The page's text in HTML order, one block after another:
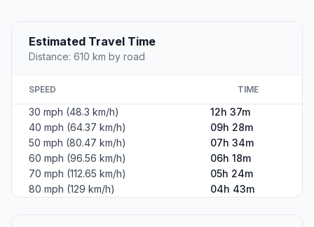
Estimated Travel Time
Distance: 610 km by road
SPEED TIME
30 mph (48.3 km/h)
12h 37m
40 mph (64.37 km/h)
09h 28m
50 mph (80.47 km/h)
07h 34m
60 mph (96.56 km/h)
06h 18m
70 mph (112.65 km/h)
05h 24m
80 mph (129 km/h)
04h 43m